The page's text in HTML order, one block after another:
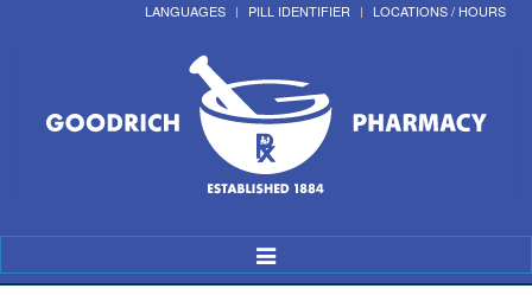
LANGUAGES PILL IDENTIFIER LOCATIONS / HOURS
Toggle
Navigation